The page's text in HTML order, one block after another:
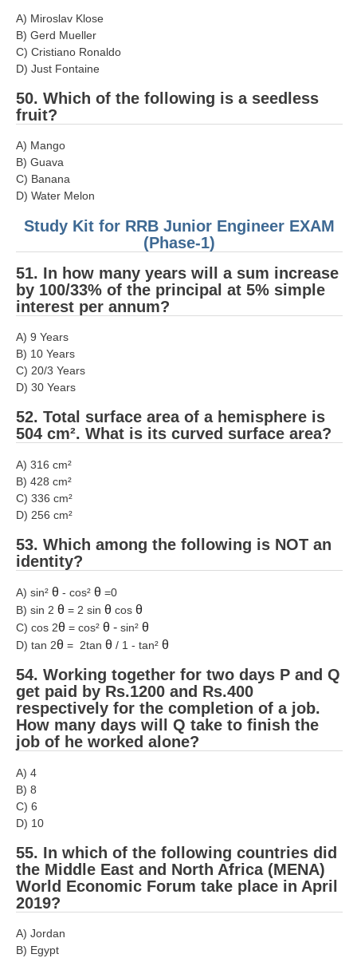
A) Miroslav Klose
B) Gerd Mueller
C) Cristiano Ronaldo
D) Just Fontaine
50. Which of the following is a seedless
fruit?
A) Mango
B) Guava
C) Banana
D) Water Melon
Study Kit for RRB Junior Engineer EXAM
(Phase-1)
51. In how many years will a sum increase
by 100/33% of the principal at 5% simple
interest per annum?
A) 9 Years
B) 10 Years
C) 20/3 Years
D) 30 Years
52. Total surface area of a hemisphere is
504 cm². What is its curved surface area?
A) 316 cm²
B) 428 cm²
C) 336 cm²
D) 256 cm²
53. Which among the following is NOT an
identity?
A) sin² θ - cos² θ =0
B) sin 2 θ = 2 sin θ cos θ
C) cos 2θ = cos² θ - sin² θ
D) tan 2θ = 2tan θ / 1 - tan² θ
54. Working together for two days P and Q
get paid by Rs.1200 and Rs.400
respectively for the completion of a job.
How many days will Q take to finish the
job of he worked alone?
A) 4
B) 8
C) 6
D) 10
55. In which of the following countries did
the Middle East and North Africa (MENA)
World Economic Forum take place in April
2019?
A) Jordan
B) Egypt